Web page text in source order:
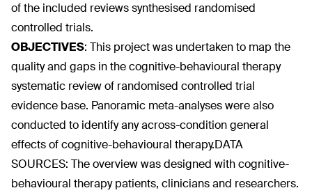
of the included reviews synthesised randomised
controlled trials.
OBJECTIVES: This project was undertaken to map the
quality and gaps in the cognitive-behavioural therapy
systematic review of randomised controlled trial
evidence base. Panoramic meta-analyses were also
conducted to identify any across-condition general
effects of cognitive-behavioural therapy.DATA
SOURCES: The overview was designed with cognitive-
behavioural therapy patients, clinicians and researchers.